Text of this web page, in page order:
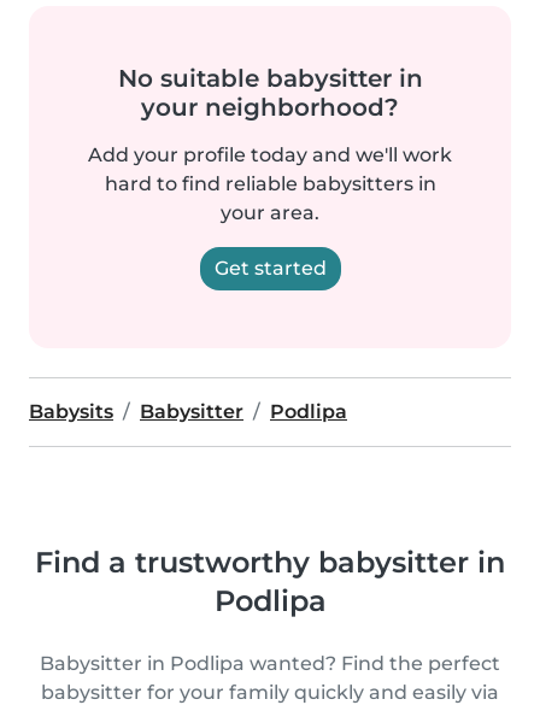
No suitable babysitter in
your neighborhood?
Add your profile today and we'll work
hard to find reliable babysitters in
your area.
Get started
Babysits Babysitter Podlipa
Find a trustworthy babysitter in
Podlipa
Babysitter in Podlipa wanted? Find the perfect
babysitter for your family quickly and easily via